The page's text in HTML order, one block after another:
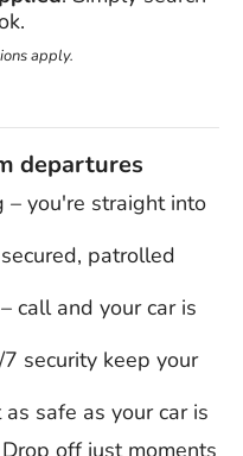
apply.
departures
– you're straight into
patrolled
call and your car is
security keep your
safe as your car is